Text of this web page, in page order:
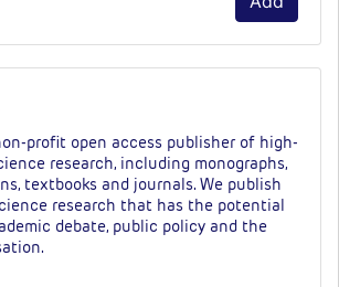
profit open access publisher of high-
research, including monographs,
textbooks and journals. We publish
research that has the potential
debate, public policy and the